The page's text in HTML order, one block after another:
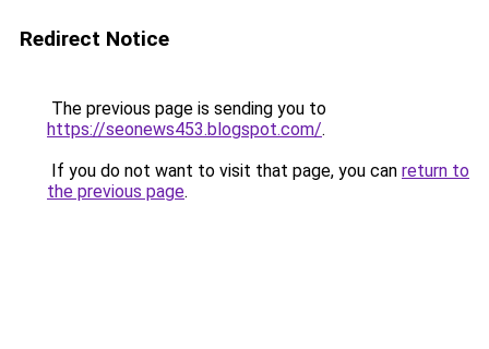
Redirect Notice
The previous page is sending you to
https://seonews453.blogspot.com/.
If you do not want to visit that page, you can return to
the previous page.